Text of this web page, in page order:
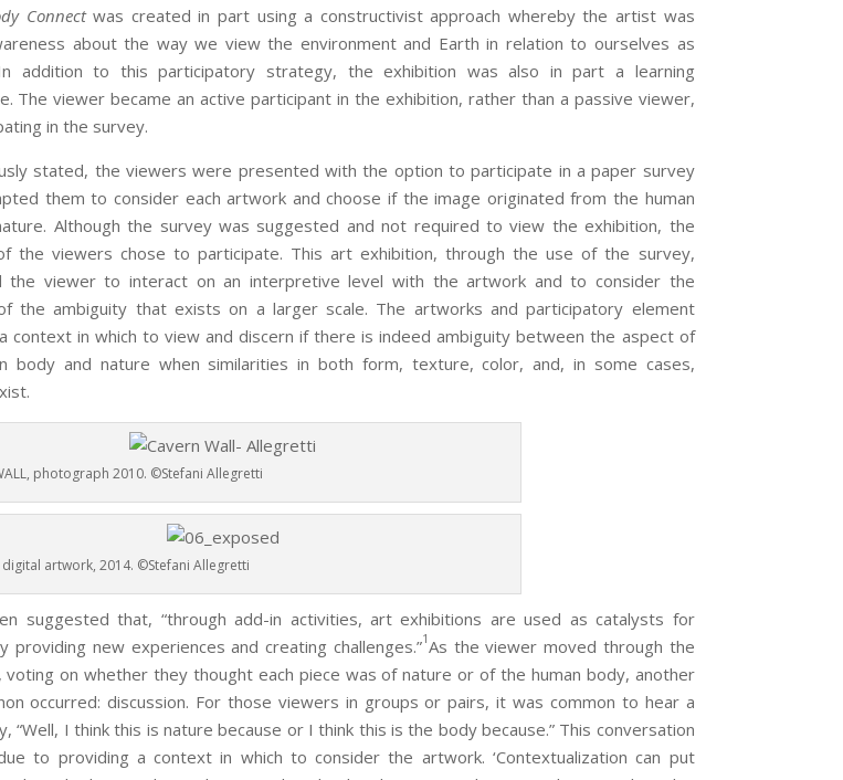
Connectwas created in part using a constructivist approach whereby the artist was
about the way we view the environment and Earth in relation to ourselves as
addition to this participatory strategy, the exhibition was also in part a learning
The viewer became an active participant in the exhibition, rather than a passive viewer,
in the survey.
stated, the viewers were presented with the option to participate in a paper survey
them to consider each artwork and choose if the image originated from the human
Although the survey was suggested and not required to view the exhibition, the
the viewers chose to participate. This art exhibition, through the use of the survey,
the viewer to interact on an interpretive level with the artwork and to consider the
the ambiguity that exists on a larger scale. The artworks and participatory element
context in which to view and discern if there is indeed ambiguity between the aspect of
body and nature when similarities in both form, texture, color, and, in some cases,
photograph 2010. ©Stefani Allegretti
digital artwork, 2014. ©Stefani Allegretti
suggested that, “through add-in activities, art exhibitions are used as catalysts for
providing new experiences and creating challenges.”1As the viewer moved through the
voting on whether they thought each piece was of nature or of the human body, another
occurred: discussion. For those viewers in groups or pairs, it was common to hear a
“Well, I think this is nature because or I think this is the body because.” This conversation
to providing a context in which to consider the artwork. ‘Contextualization can put